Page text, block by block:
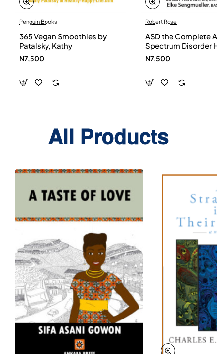
Penguin Books
365 Vegan Smoothies by
Patalsky, Kathy
N7,500
Robert Rose
ASD the Complete
Spectrum Disorder
and Diet Guide by
Smith, Susan
Elke Sengmueller -
Paperback
N7,500
All Products